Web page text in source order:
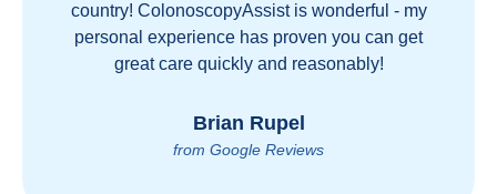
country! ColonoscopyAssist is wonderful - my
personal experience has proven you can get
great care quickly and reasonably!
Brian Rupel
from Google Reviews